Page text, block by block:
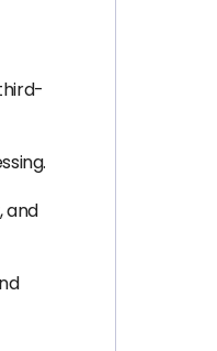
and